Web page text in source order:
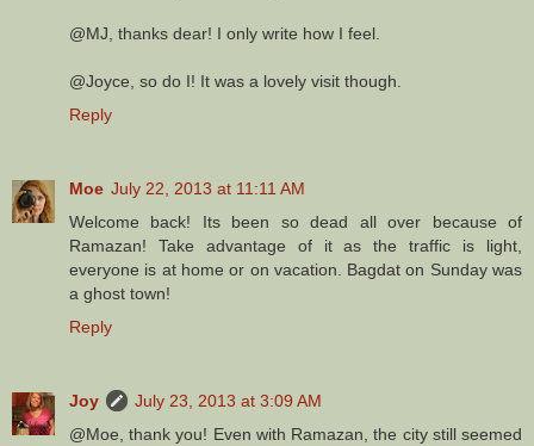
@MJ, thanks dear! I only write how I feel.
@Joyce, so do I! It was a lovely visit though.
Reply
Moe July 22, 2013 at 11:11 AM
Welcome back! Its been so dead all over because of
Ramazan! Take advantage of it as the traffic is light,
everyone is at home or on vacation. Bagdat on Sunday was
a ghost town!
Reply
Joy
July 23, 2013 at 3:09 AM
@Moe, thank you! Even with Ramazan, the city still seemed